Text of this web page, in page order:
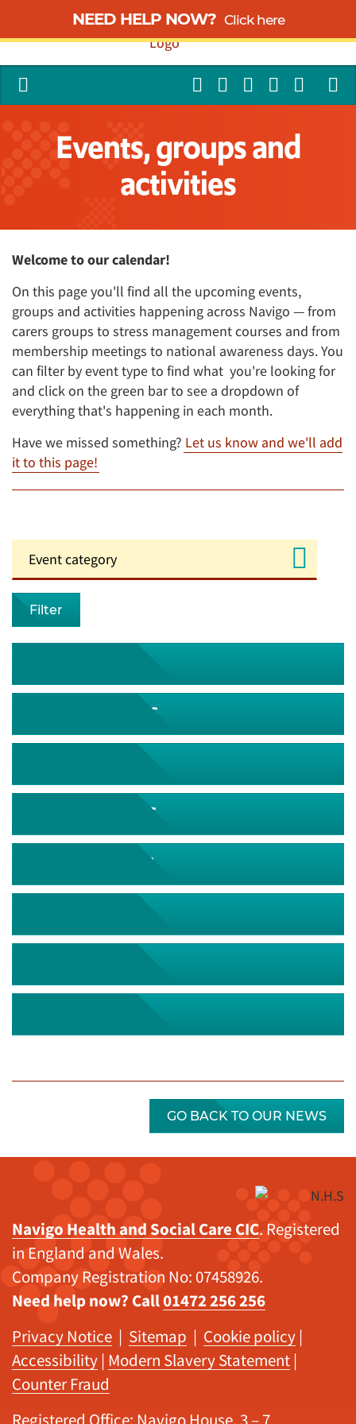
NEED HELP NOW? Click here
Events, groups and
activities
Welcome to our calendar!
On this page you'll find all the upcoming events,
groups and activities happening across Navigo — from
carers groups to stress management courses and from
membership meetings to national awareness days. You
can filter by event type to find what you're looking for
and click on the green bar to see a dropdown of
everything that's happening in each month.
Have we missed something? Let us know and we'll add
it to this page!
Filter
September 2026
November 2026
December 2026
GO BACK TO OUR NEWS
Navigo Health and Social Care CIC. Registered
in England and Wales.
Company Registration No: 07458926.
Need help now? Call01472 256 256
Privacy Notice | Sitemap | Cookie policy |
Accessibility | Modern Slavery Statement |
Counter Fraud
Registered Office: Navigo House, 3 – 7